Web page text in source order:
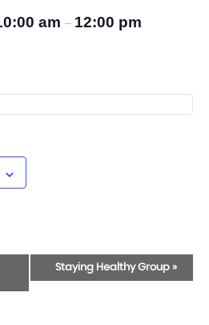
am – 12:00 pm
Staying Healthy Group »